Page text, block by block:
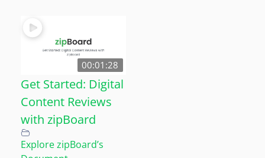
00:01:28
Get Started: Digital
Content Reviews
with zipBoard
Explore zipBoard’s